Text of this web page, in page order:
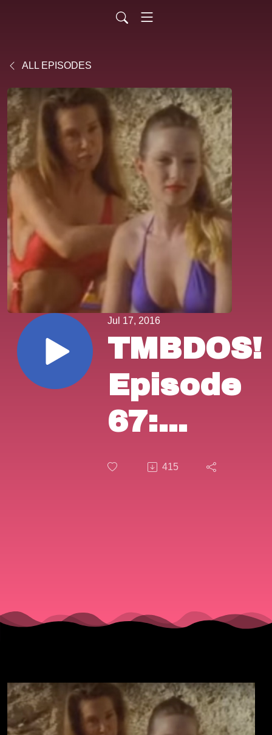
ALL EPISODES
Jul 17, 2016
TMBDOS!
Episode
67:
”Summer
Drive-In”
415